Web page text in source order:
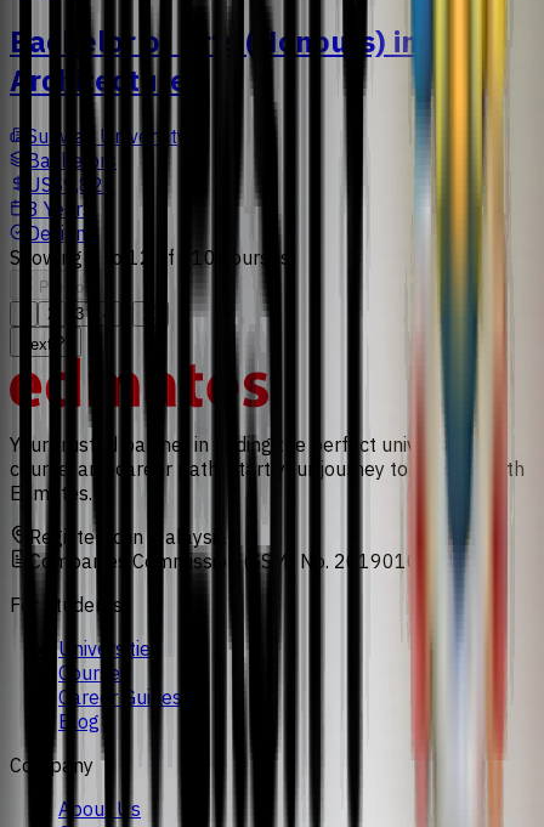
Bachelor of Arts (Honours) in
Architecture
Sunway University
Bachelors
US$9,826
3 Years
Design
Showing
to 12 of 110 courses
Previous
2 3 4
10
Next
Your trusted partner in finding the perfect university,
course, and career path. Start your journey to success with
Edmates.
Registered in Malaysia
Companies Commission (SSM) No. 201901008471
For Students
Universities
Courses
Career Guides
Blog
Company
About Us